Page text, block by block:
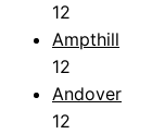
12
Ampthill
12
Andover
12